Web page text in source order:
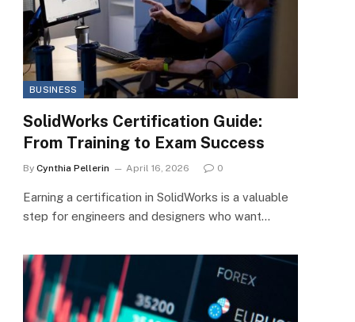
BUSINESS
SolidWorks Certification Guide:
From Training to Exam Success
By Cynthia Pellerin April 16, 2026 0
Earning a certification in SolidWorks is a valuable
step for engineers and designers who want…